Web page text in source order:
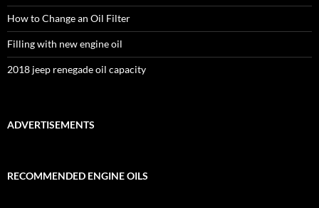
How to Change an Oil Filter
Filling with new engine oil
2018 jeep renegade oil capacity
ADVERTISEMENTS
RECOMMENDED ENGINE OILS